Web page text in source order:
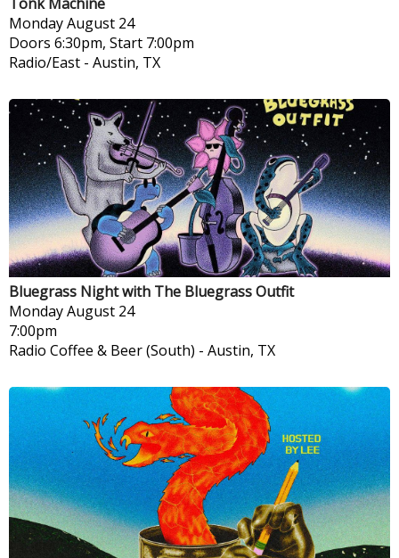
MondayAugust 24
Doors 6:30pm, Start 7:00pm
Radio/East - Austin, TX
Bluegrass Night with The Bluegrass Outfit
MondayAugust 24
7:00pm
Radio Coffee & Beer (South) - Austin, TX